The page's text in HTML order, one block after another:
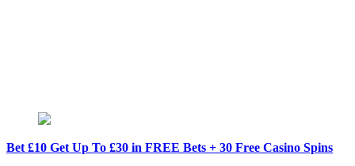
Bet £10 Get Up To £30 in FREE Bets + 30 Free Casino Spins